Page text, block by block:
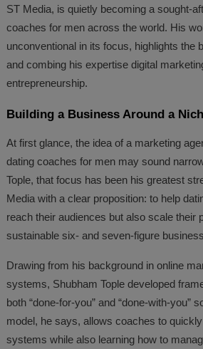
ST Media, is quietly becoming a sought-
coaches for men across the world. His
unconventional in its focus, highlights the
and combing his expertise digital
entrepreneurship.
Building a Business Around a
At first glance, the idea of a marketing
dating coaches for men may sound
Tople, that focus has been his greatest
Media with a clear proposition: to help
reach their audiences but also scale their
sustainable six- and seven-figure
Drawing from his background in online
systems, Shubham Tople developed
both “done-for-you” and “done-with-you”
model, he says, allows coaches to
systems while also learning how to